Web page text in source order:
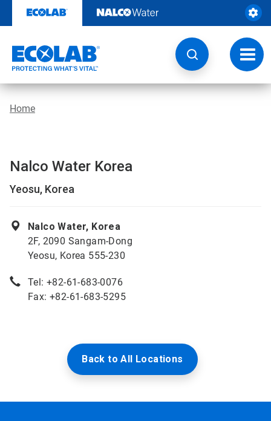
content
Home
Nalco Water Korea
Yeosu, Korea
Nalco Water, Korea
2F, 2090 Sangam-Dong
Yeosu, Korea 555-230
Tel: +82-61-683-0076
Fax: +82-61-683-5295
Back to All Locations